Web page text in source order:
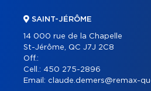
SAINT-JÉRÔME
14 000 rue de la Chapelle
St-Jérôme, QC J7J 2C8
Off.:
Cell.: 450 275-2896
Email: claude.demers@remax-